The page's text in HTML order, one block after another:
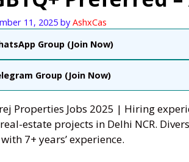
11, 2025 by AshxCas
Group (Join Now)
Group (Join Now)
Properties Jobs 2025 | Hiring
estate projects in Delhi NCR.
7+ years’ experience.